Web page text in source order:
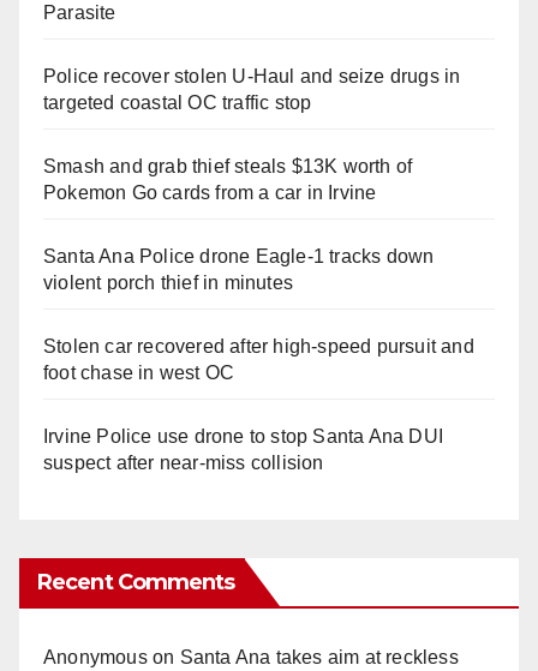
Parasite
Police recover stolen U-Haul and seize drugs in
targeted coastal OC traffic stop
Smash and grab thief steals $13K worth of
Pokemon Go cards from a car in Irvine
Santa Ana Police drone Eagle-1 tracks down
violent porch thief in minutes
Stolen car recovered after high-speed pursuit and
foot chase in west OC
Irvine Police use drone to stop Santa Ana DUI
suspect after near-miss collision
Recent Comments
Anonymouson Santa Ana takes aim at reckless